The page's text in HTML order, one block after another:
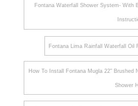
Fontana Waterfall Shower System- With
Fontana Lima Rainfall Waterfall Oil
How To Install Fontana Mugla 22"
Shower